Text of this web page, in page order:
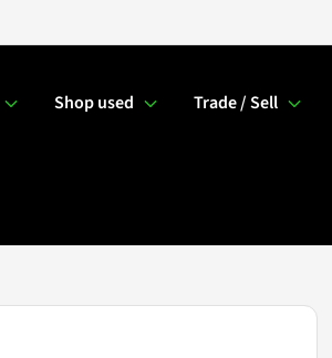
Shop used Trade / Sell